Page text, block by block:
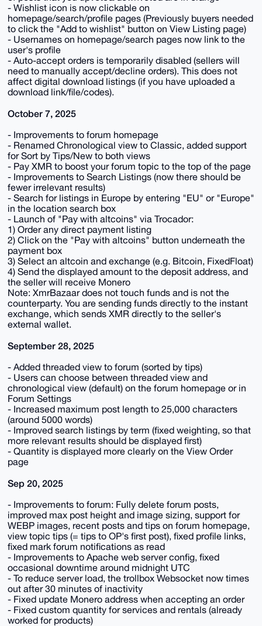
- Wishlist icon is now clickable on
homepage/search/profile pages (Previously buyers needed
to click the "Add to wishlist" button on View Listing page)
- Usernames on homepage/search pages now link to the
user's profile
- Auto-accept orders is temporarily disabled (sellers will
need to manually accept/decline orders). This does not
affect digital download listings (if you have uploaded a
download link/file/codes).
October 7, 2025
- Improvements to forum homepage
- Renamed Chronological view to Classic, added support
for Sort by Tips/New to both views
- Pay XMR to boost your forum topic to the top of the page
- Improvements to Search Listings (now there should be
fewer irrelevant results)
- Search for listings in Europe by entering "EU" or "Europe"
in the location search box
- Launch of "Pay with altcoins" via Trocador:
1) Order any direct payment listing
2) Click on the "Pay with altcoins" button underneath the
payment box
3) Select an altcoin and exchange (e.g. Bitcoin, FixedFloat)
4) Send the displayed amount to the deposit address, and
the seller will receive Monero
Note: XmrBazaar does not touch funds and is not the
counterparty. You are sending funds directly to the instant
exchange, which sends XMR directly to the seller's
external wallet.
September 28, 2025
- Added threaded view to forum (sorted by tips)
- Users can choose between threaded view and
chronological view (default) on the forum homepage or in
Forum Settings
- Increased maximum post length to 25,000 characters
(around 5000 words)
- Improved search listings by term (fixed weighting, so that
more relevant results should be displayed first)
- Quantity is displayed more clearly on the View Order
page
Sep 20, 2025
- Improvements to forum: Fully delete forum posts,
improved max post height and image sizing, support for
WEBP images, recent posts and tips on forum homepage,
view topic tips (= tips to OP's first post), fixed profile links,
fixed mark forum notifications as read
- Improvements to Apache web server config, fixed
occasional downtime around midnight UTC
- To reduce server load, the trollbox Websocket now times
out after 30 minutes of inactivity
- Fixed update Monero address when accepting an order
- Fixed custom quantity for services and rentals (already
worked for products)